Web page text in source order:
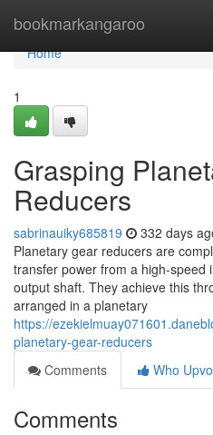
bookmarkangaroo
Home
Home
1
Grasping
Reducers
sabrinauiky685819 332 days
Planetary gear reducers are
transfer power from a high-speed
output shaft. They achieve this
arranged in a planetary
https://
planetary-gear-reducers
Comments
Who
Comments